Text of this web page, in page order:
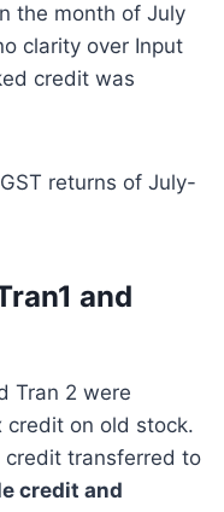
the month of July
clarity over Input
credit was
returns of July-
and
Tran 2 were
credit on old stock.
transferred to
credit and